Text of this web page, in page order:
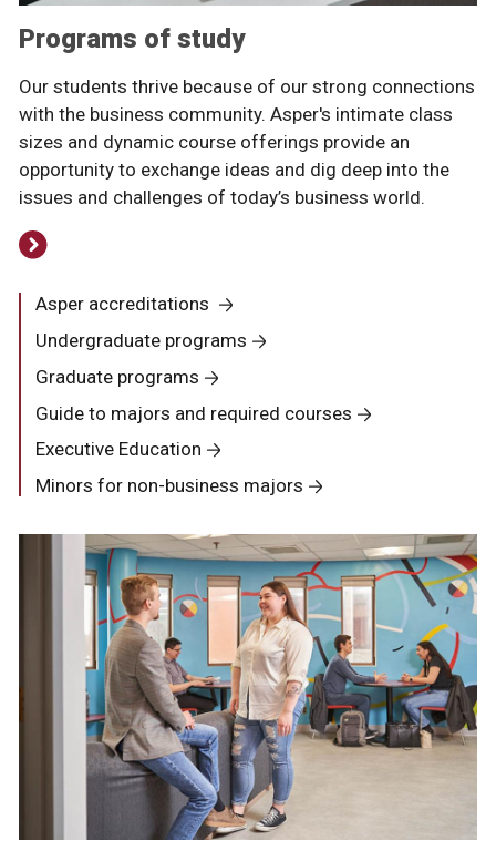
Programs of study
Our students thrive because of our strong connections
with the business community. Asper's intimate class
sizes and dynamic course offerings provide an
opportunity to exchange ideas and dig deep into the
issues and challenges of today’s business world.
Asper accreditations
Undergraduate programs
Graduate programs
Guide to majors and required courses
Executive Education
Minors for non-business majors